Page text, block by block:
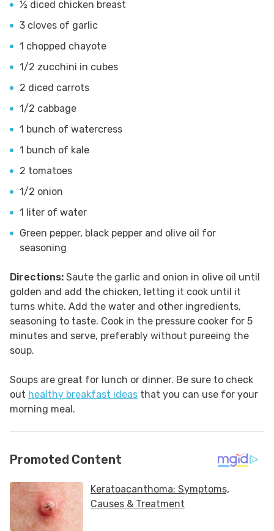
½ diced chicken breast
3 cloves of garlic
1 chopped chayote
1/2 zucchini in cubes
2 diced carrots
1/2 cabbage
1 bunch of watercress
1 bunch of kale
2 tomatoes
1/2 onion
1 liter of water
Green pepper, black pepper and olive oil for
seasoning
Directions: Saute the garlic and onion in olive oil until
golden and add the chicken, letting it cook until it
turns white. Add the water and other ingredients,
seasoning to taste. Cook in the pressure cooker for 5
minutes and serve, preferably without pureeing the
soup.
Soups are great for lunch or dinner. Be sure to check
out healthy breakfast ideas that you can use for your
morning meal.